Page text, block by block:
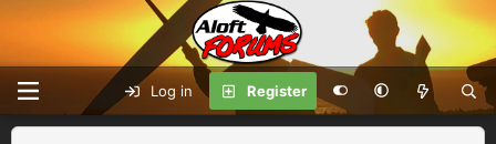
Log in Register